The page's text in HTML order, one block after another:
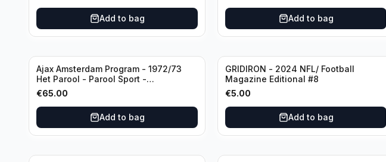
Add to bag Add to bag
Ajax Amsterdam Program - 1972/73
Het Parool - Parool Sport -
Wedstrijdprogramma Eredivisie
(Used/Vintage) featuring Mr. Ajax -
Sjaak Swart
€65.00
Add to bag
GRIDIRON - 2024 NFL/ Football
Magazine Editional #8
€5.00
Add to bag